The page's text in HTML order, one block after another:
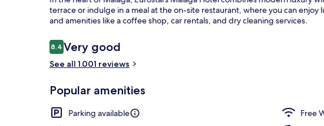
terrace or indulge in a meal at the on-site restaurant, where you can
and amenities like a coffee shop, car rentals, and dry cleaning services.
Reviews
8.48.4 out of 10
Very good
See all 1.001 reviews
Popular amenities
Parking available
Free